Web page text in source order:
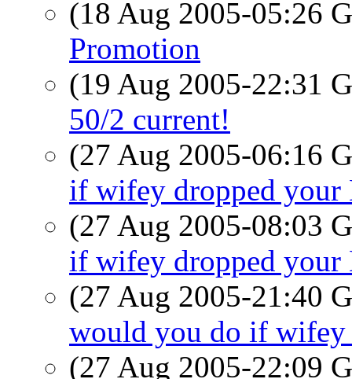
(18 Aug 2005-05:26
Promotion
(19 Aug 2005-22:31
50/2 current!
(27 Aug 2005-06:16
if wifey dropped your
(27 Aug 2005-08:03
if wifey dropped your
(27 Aug 2005-21:40
would you do if wifey
(27 Aug 2005-22:09